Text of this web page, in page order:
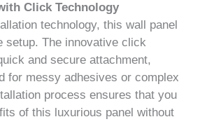
Click Technology
technology, this wall panel
setup. The innovative click
and secure attachment,
for messy adhesives or complex
process ensures that you
of this luxurious panel without